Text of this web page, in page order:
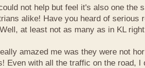
not help but feel it's also one the
alike! Have you heard of serious
at least not as many as in KL
amazed me was they were not
Even with all the traffic on the road, I